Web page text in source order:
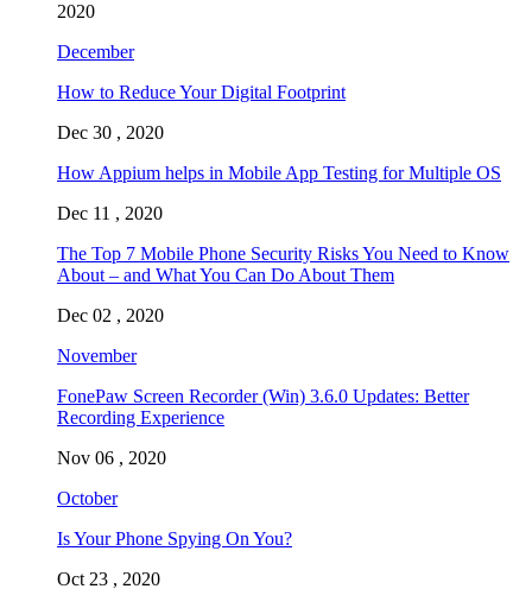
2020
December
How to Reduce Your Digital Footprint
Dec 30 , 2020
How Appium helps in Mobile App Testing for Multiple OS
Dec 11 , 2020
The Top 7 Mobile Phone Security Risks You Need to Know
About – and What You Can Do About Them
Dec 02 , 2020
November
FonePaw Screen Recorder (Win) 3.6.0 Updates: Better
Recording Experience
Nov 06 , 2020
October
Is Your Phone Spying On You?
Oct 23 , 2020